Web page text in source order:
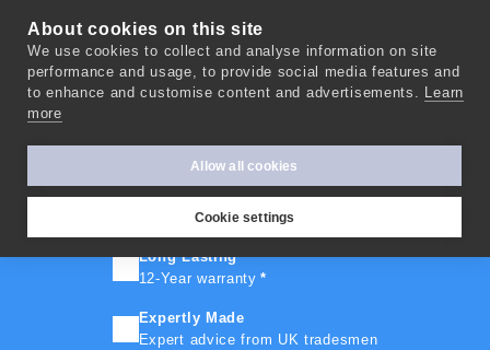
About cookies on this site
We use cookies to collect and analyse information on site
performance and usage, to provide social media features and
to enhance and customise content and advertisements. Learn
more
Allow all cookies
Cookie settings
FREE SHIPPING
On orders over £500
Long Lasting
12-Year warranty *
Expertly Made
Expert advice from UK tradesmen